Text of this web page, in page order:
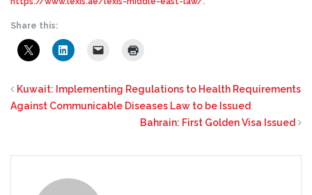
Share this:
Kuwait: Implementing Regulations to Health Requirements
Against Communicable Diseases Law to be Issued
Bahrain: First Golden Visa Issued